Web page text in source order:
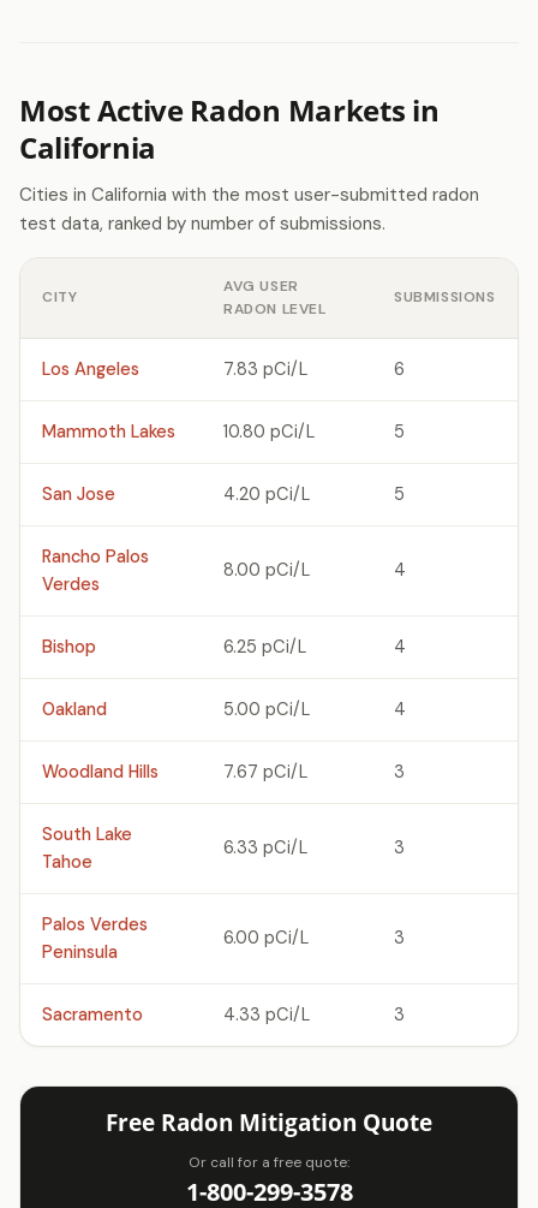
Most Active Radon Markets in
California
Cities in California with the most user-submitted radon
test data, ranked by number of submissions.
CITY
AVG USER
RADON LEVEL
SUBMISSIONS
Los Angeles 7.83 pCi/L 6
Mammoth Lakes 10.80 pCi/L 5
San Jose 4.20 pCi/L 5
Rancho Palos
Verdes
8.00 pCi/L 4
Bishop 6.25 pCi/L 4
Oakland 5.00 pCi/L 4
Woodland Hills 7.67 pCi/L 3
South Lake
Tahoe
6.33 pCi/L 3
Palos Verdes
Peninsula
6.00 pCi/L 3
Sacramento 4.33 pCi/L 3
Free Radon Mitigation Quote
Or call for a free quote:
1-800-299-3578